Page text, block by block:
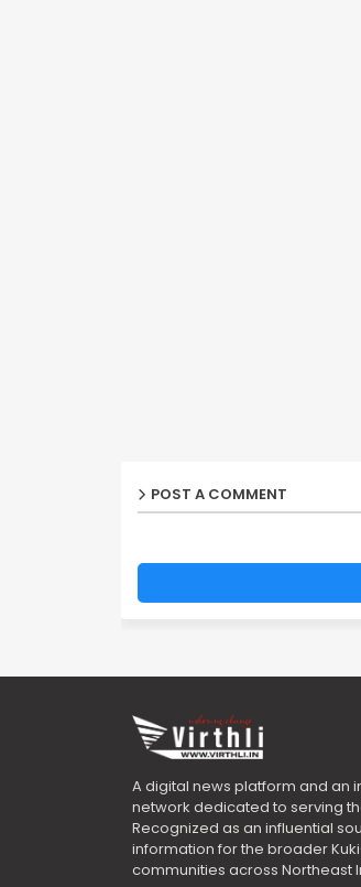
POST A COMMENT
A digital news platform and an
network dedicated to serving
Recognized as an influential
information for the broader
communities across Northeast